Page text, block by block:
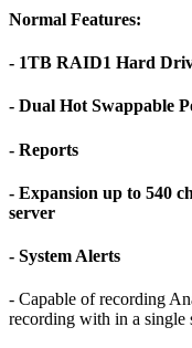
Normal Features:
- 1TB RAID1 Hard
- Dual Hot Swappable
- Reports
- Expansion up to 540
server
- System Alerts
- Capable of recording
recording with in a single